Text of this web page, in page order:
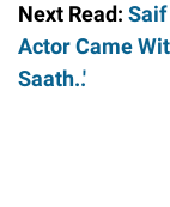
Next Read: Saif
Actor Came
Saath..'